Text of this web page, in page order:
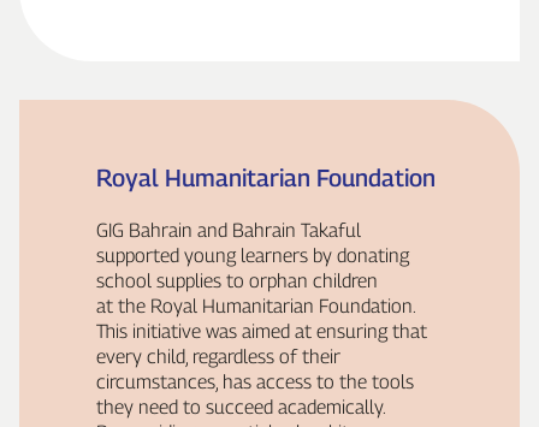
Royal Humanitarian Foundation
GIG Bahrain and Bahrain Takaful
supported young learners by donating
school supplies to orphan children
at the Royal Humanitarian Foundation.
This initiative was aimed at ensuring that
every child, regardless of their
circumstances, has access to the tools
they need to succeed academically.